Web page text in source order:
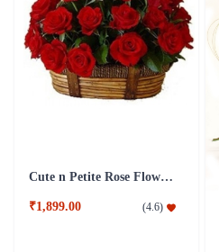
Cute n Petite Rose Flower Basket
₹1,899.00 (4.6)